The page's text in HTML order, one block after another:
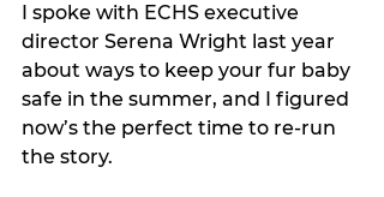
I spoke with ECHS executive
director Serena Wright last year
about ways to keep your fur baby
safe in the summer, and I figured
now’s the perfect time to re-run
the story.